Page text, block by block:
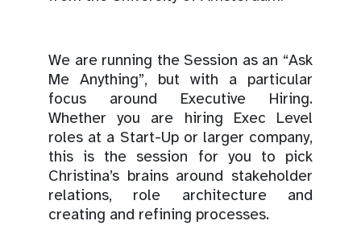
We are running the Session as an “Ask
Me Anything”, but with a particular
focus around Executive Hiring.
Whether you are hiring Exec Level
roles at a Start-Up or larger company,
this is the session for you to pick
Christina’s brains around stakeholder
relations, role architecture and
creating and refining processes.